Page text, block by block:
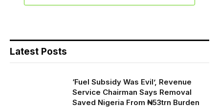
Latest Posts
‘Fuel Subsidy Was Evil’, Revenue
Service Chairman Says Removal
Saved Nigeria From ₦53trn Burden